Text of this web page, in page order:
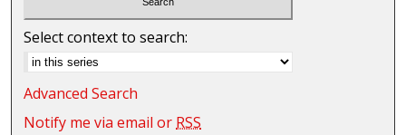
Select context to search:
Advanced Search
Notify me via email or RSS